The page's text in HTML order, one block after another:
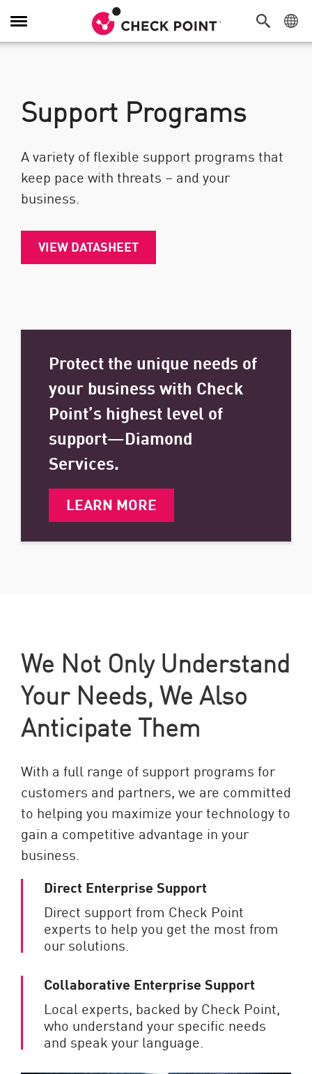
Toggle Navigation
Support Programs
A variety of flexible support programs that
keep pace with threats – and your
business.
VIEW DATASHEET
Protect the unique needs of
your business with Check
Point’s highest level of
support—Diamond
Services.
LEARN MORE
We Not Only Understand
Your Needs, We Also
Anticipate Them
With a full range of support programs for
customers and partners, we are committed
to helping you maximize your technology to
gain a competitive advantage in your
business.
Direct Enterprise Support
Direct support from Check Point
experts to help you get the most from
our solutions.
Collaborative Enterprise Support
Local experts, backed by Check Point,
who understand your specific needs
and speak your language.